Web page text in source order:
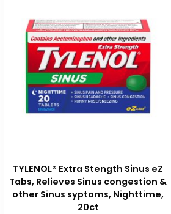
TYLENOL® Extra Stength Sinus eZ
Tabs, Relieves Sinus congestion &
other Sinus syptoms, Nighttime,
20ct